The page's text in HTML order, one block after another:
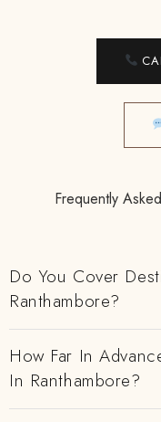
Frequently
Do You Cover
Ranthambore?
How Far In
In Ranthambore?